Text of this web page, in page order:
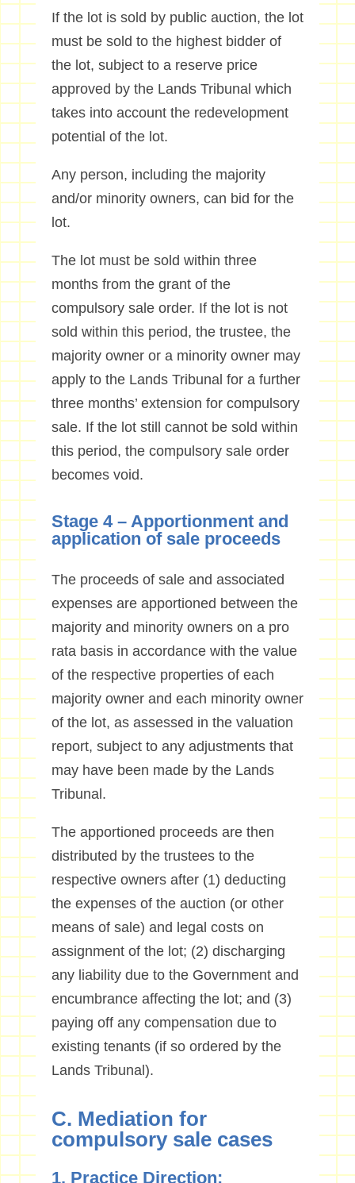
If the lot is sold by public auction, the lot
must be sold to the highest bidder of
the lot, subject to a reserve price
approved by the Lands Tribunal which
takes into account the redevelopment
potential of the lot.
Any person, including the majority
and/or minority owners, can bid for the
lot.
The lot must be sold within three
months from the grant of the
compulsory sale order. If the lot is not
sold within this period, the trustee, the
majority owner or a minority owner may
apply to the Lands Tribunal for a further
three months’ extension for compulsory
sale. If the lot still cannot be sold within
this period, the compulsory sale order
becomes void.
Stage 4 – Apportionment and
application of sale proceeds
The proceeds of sale and associated
expenses are apportioned between the
majority and minority owners on a pro
rata basis in accordance with the value
of the respective properties of each
majority owner and each minority owner
of the lot, as assessed in the valuation
report, subject to any adjustments that
may have been made by the Lands
Tribunal.
The apportioned proceeds are then
distributed by the trustees to the
respective owners after (1) deducting
the expenses of the auction (or other
means of sale) and legal costs on
assignment of the lot; (2) discharging
any liability due to the Government and
encumbrance affecting the lot; and (3)
paying off any compensation due to
existing tenants (if so ordered by the
Lands Tribunal).
C. Mediation for
compulsory sale cases
1. Practice Direction: